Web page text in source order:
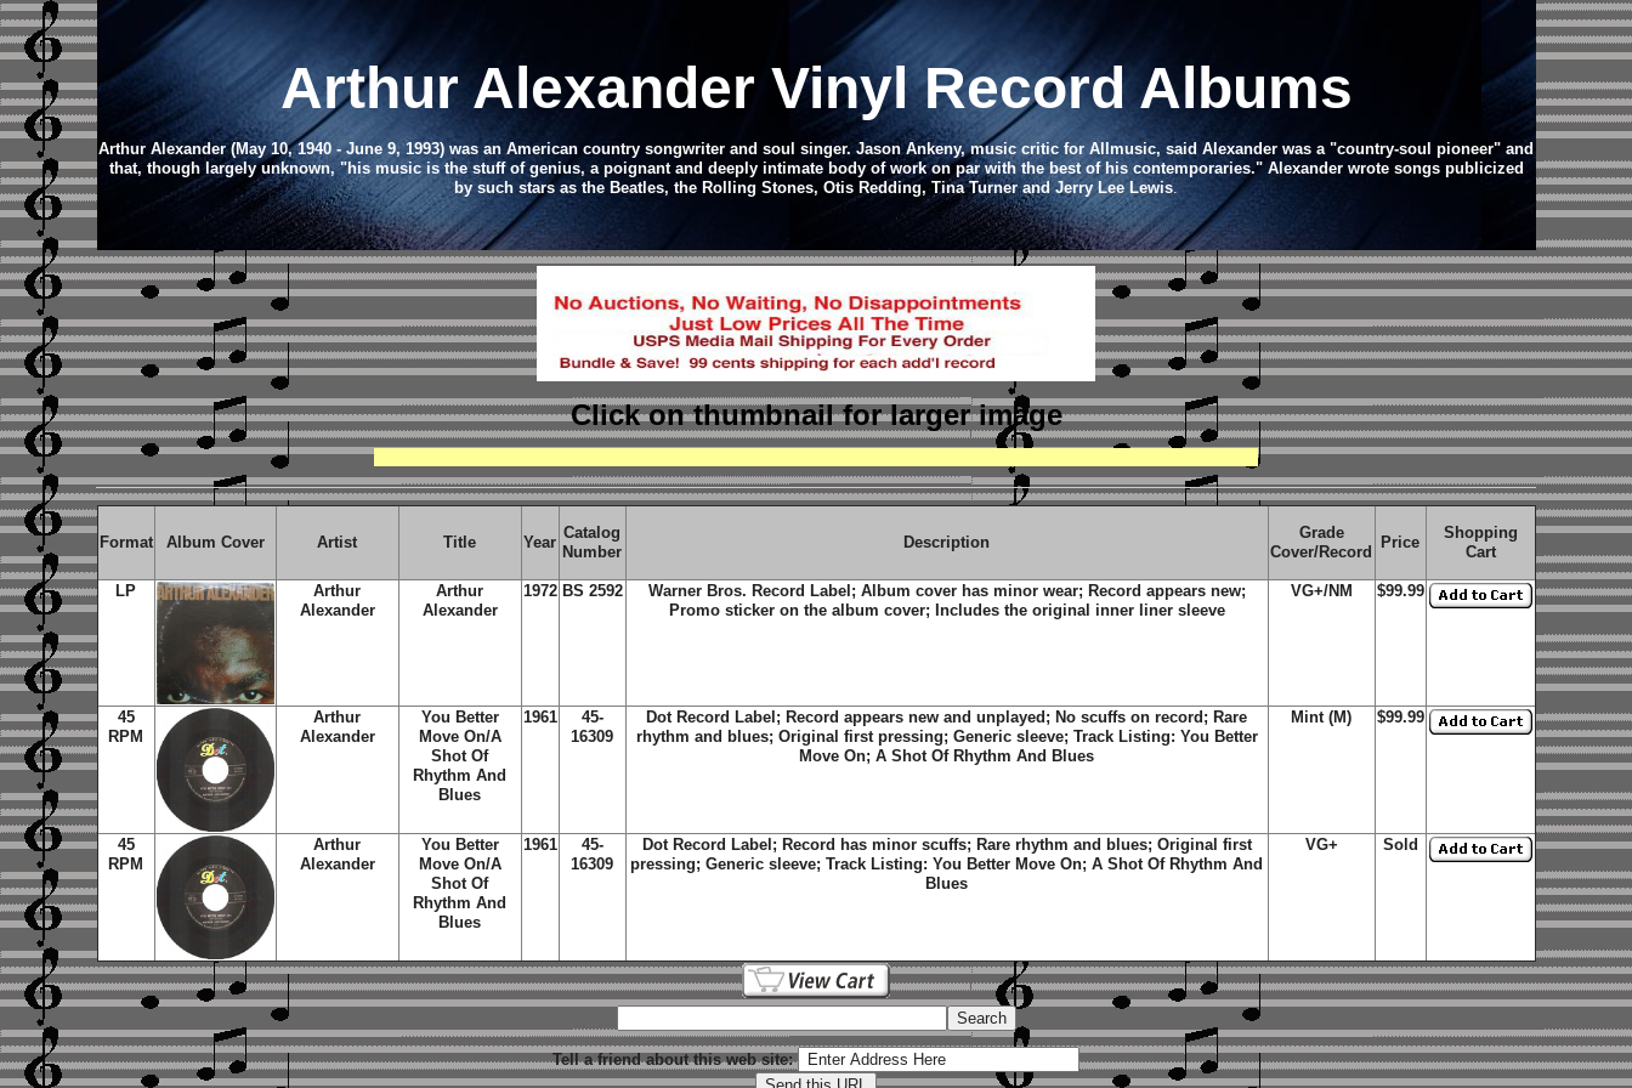
Arthur Alexander Vinyl Record Albums
Arthur Alexander (May 10, 1940 - June 9, 1993) was an American country songwriter and soul singer. Jason Ankeny, music critic for Allmusic, said Alexander was a "country-soul pioneer" and
that, though largely unknown, "his music is the stuff of genius, a poignant and deeply intimate body of work on par with the best of his contemporaries." Alexander wrote songs publicized
by such stars as the Beatles, the Rolling Stones, Otis Redding, Tina Turner and Jerry Lee Lewis.
Click on thumbnailfor larger image
Format Album Cover Artist Title Year
Catalog
Number
Description
Grade
Cover/Record
Price
Shopping
Cart
LP
Arthur
Alexander
Arthur
Alexander
1972 BS 2592
Warner Bros. Record Label; Album cover has minor wear; Record appears new;
Promo sticker on the album cover; Includes the original inner liner sleeve
VG+/NM $99.99
45
RPM
Arthur
Alexander
You Better
Move On/A
Shot Of
Rhythm And
Blues
1961
45-
16309
Dot Record Label; Record appears new and unplayed; No scuffs on record; Rare
rhythm and blues; Original first pressing; Generic sleeve; Track Listing: You Better
Move On; A Shot Of Rhythm And Blues
Mint (M) $99.99
45
RPM
Arthur
Alexander
You Better
Move On/A
Shot Of
Rhythm And
Blues
1961
45-
16309
Dot Record Label; Record has minor scuffs; Rare rhythm and blues; Original first
pressing; Generic sleeve; Track Listing: You Better Move On; A Shot Of Rhythm And
Blues
VG+ Sold
Tell a friend about this web site: